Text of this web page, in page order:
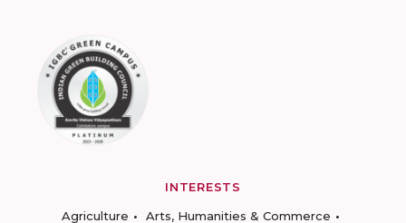
INTERESTS
Agriculture
Arts, Humanities & Commerce